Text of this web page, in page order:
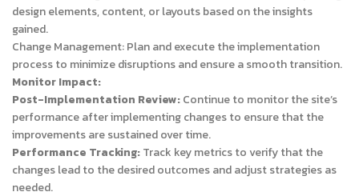
design elements, content, or layouts based on the insights
gained.
Change Management: Plan and execute the implementation
process to minimize disruptions and ensure a smooth transition.
Monitor Impact:
Post-Implementation Review:Continue to monitor the site’s
performance after implementing changes to ensure that the
improvements are sustained over time.
Performance Tracking:Track key metrics to verify that the
changes lead to the desired outcomes and adjust strategies as
needed.